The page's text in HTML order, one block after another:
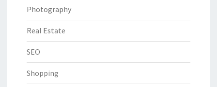
Photography
Real Estate
SEO
Shopping